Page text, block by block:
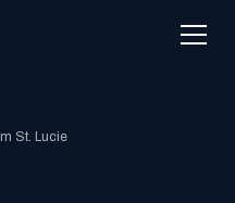
St. Lucie